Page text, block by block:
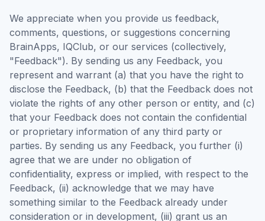
We appreciate when you provide us feedback,
comments, questions, or suggestions concerning
BrainApps, IQClub, or our services (collectively,
"Feedback"). By sending us any Feedback, you
represent and warrant (a) that you have the right to
disclose the Feedback, (b) that the Feedback does not
violate the rights of any other person or entity, and (c)
that your Feedback does not contain the confidential
or proprietary information of any third party or
parties. By sending us any Feedback, you further (i)
agree that we are under no obligation of
confidentiality, express or implied, with respect to the
Feedback, (ii) acknowledge that we may have
something similar to the Feedback already under
consideration or in development, (iii) grant us an